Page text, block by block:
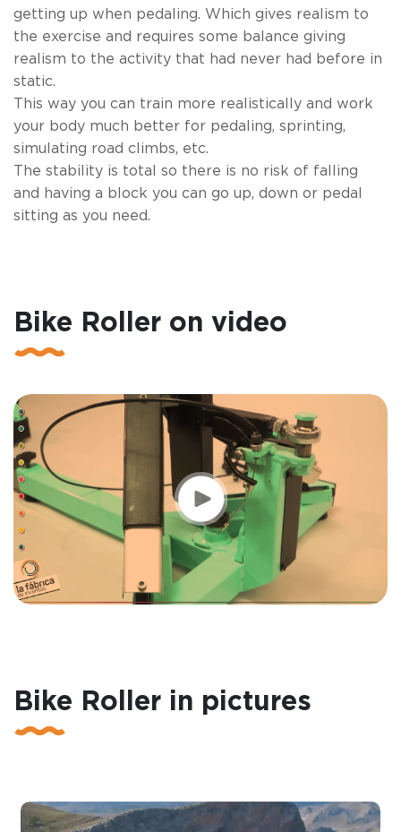
getting up when pedaling. Which gives realism to
the exercise and requires some balance giving
realism to the activity that had never had before in
static.
This way you can train more realistically and work
your body much better for pedaling, sprinting,
simulating road climbs, etc.
The stability is total so there is no risk of falling
and having a block you can go up, down or pedal
sitting as you need.
Bike Roller on video
Bike Roller in pictures